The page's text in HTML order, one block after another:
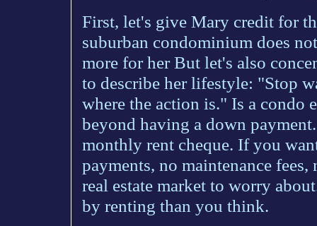
First, let's give Mary credit for
suburban condominium does
more for her But let's also
to describe her lifestyle: "Stop
where the action is." Is a condo
beyond having a down
monthly rent cheque. If you
payments, no maintenance
real estate market to worry
by renting than you think.